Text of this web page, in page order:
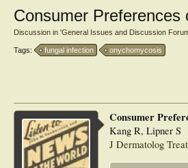
Consumer Preferences
Discussion in 'General Issues and Discussion
Tags: fungal infection onychomycosis
Consumer
Kang R, Lipner S
J Dermatolog